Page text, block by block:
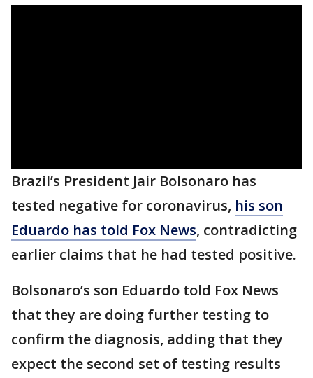
Brazil’s President Jair Bolsonaro has
tested negative for coronavirus, his son
Eduardo has told Fox News, contradicting
earlier claims that he had tested positive.
Bolsonaro’s son Eduardo told Fox News
that they are doing further testing to
confirm the diagnosis, adding that they
expect the second set of testing results